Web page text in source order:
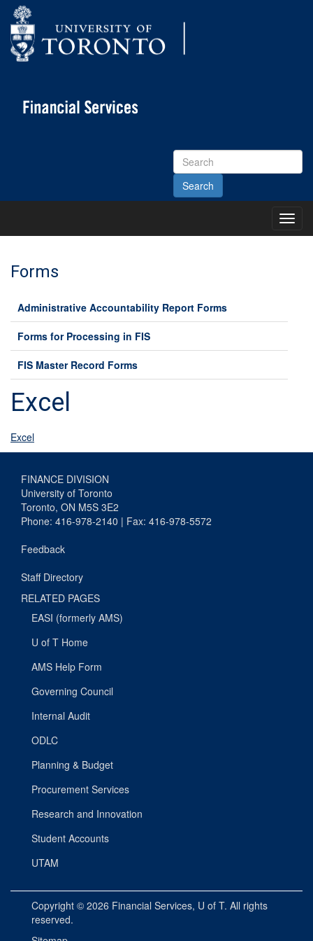
Search
Site
Main
Forms
Administrative Accountability Report Forms
Forms for Processing in FIS
FIS Master Record Forms
Excel
Excel
FINANCE DIVISION
University of Toronto
Toronto, ON M5S 3E2
Phone: 416-978-2140 | Fax: 416-978-5572
Feedback
Staff Directory
RELATED PAGES
EASI (formerly AMS)
U of T Home
AMS Help Form
Governing Council
Internal Audit
ODLC
Planning & Budget
Procurement Services
Research and Innovation
Student Accounts
UTAM
Copyright © 2026 Financial Services, U of T. All rights
reserved.